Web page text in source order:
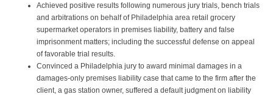
Achieved positive results following numerous jury trials, bench trials
and arbitrations on behalf of Philadelphia area retail grocery
supermarket operators in premises liability, battery and false
imprisonment matters; including the successful defense on appeal
of favorable trial results.
Convinced a Philadelphia jury to award minimal damages in a
damages-only premises liability case that came to the firm after the
client, a gas station owner, suffered a default judgment on liability